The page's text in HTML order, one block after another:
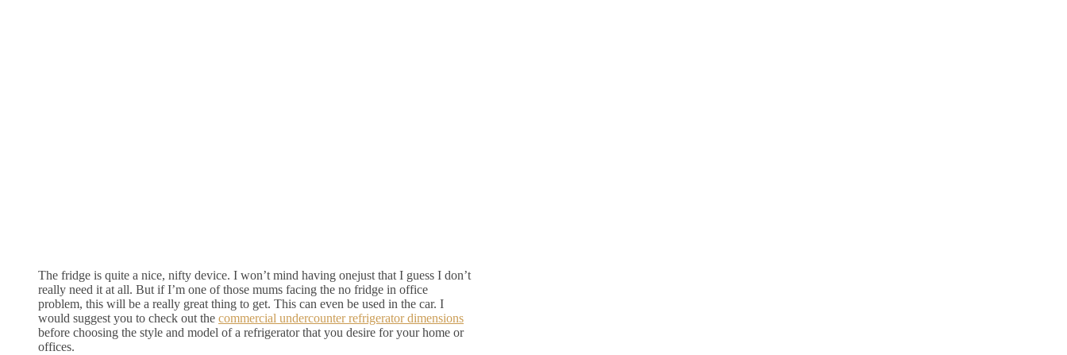
The fridge is quite a nice, nifty device. I won’t mind having onejust that I guess I don’t
really need it at all. But if I’m one of those mums facing the no fridge in office
problem, this will be a really great thing to get. This can even be used in the car. I
would suggest you to check out the commercial undercounter refrigerator dimensions
before choosing the style and model of a refrigerator that you desire for your home or
offices.